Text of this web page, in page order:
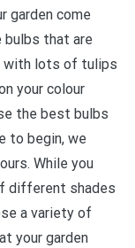
garden come
bulbs that are
with lots of tulips
your colour
the best bulbs
to begin, we
While you
different shades
a variety of
your garden